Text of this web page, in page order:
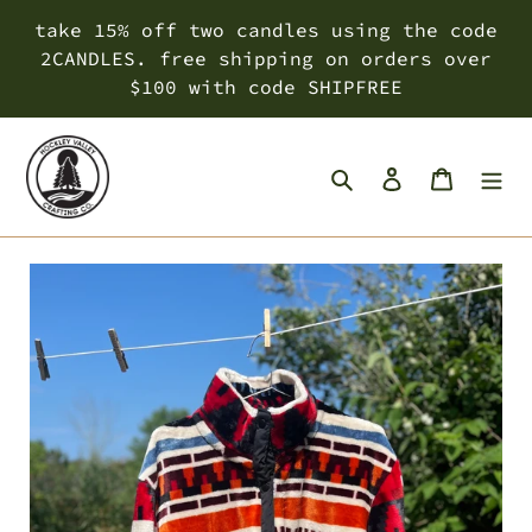
take 15% off two candles using the code
2CANDLES. free shipping on orders over
$100 with code SHIPFREE
SearchLog inCart